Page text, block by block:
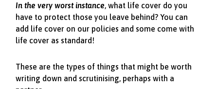
In the very worst instance, what life cover do you
have to protect those you leave behind? You can
add life cover on our policies and some come with
life cover as standard!
These are the types of things that might be worth
writing down and scrutinising, perhaps with a